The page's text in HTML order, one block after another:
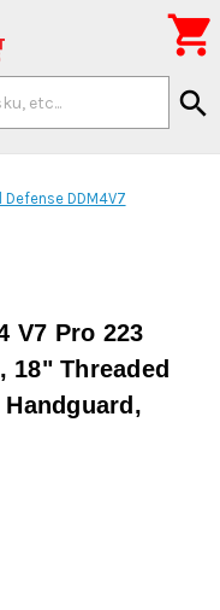
search

Defense DDM4V7
V7 Pro 223
18" Threaded